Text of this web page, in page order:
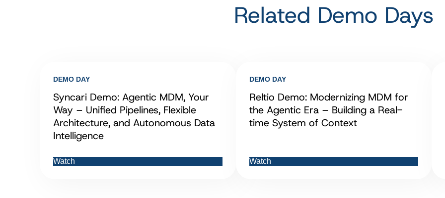
Related Demo Days
DEMO DAY
Syncari Demo: Agentic MDM, Your
Way – Unified Pipelines, Flexible
Architecture, and Autonomous Data
Intelligence
Watch
DEMO DAY
Reltio Demo: Modernizing MDM for
the Agentic Era – Building a Real-
time System of Context
Watch